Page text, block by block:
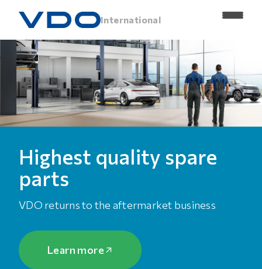
International
Highest quality spare
parts
VDO returns to the aftermarket business
Learn more